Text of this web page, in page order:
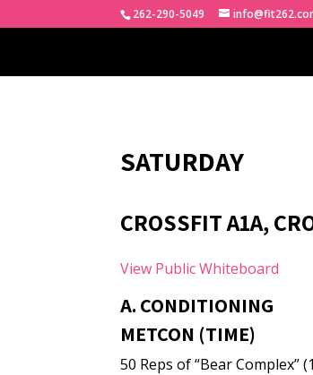
262-290-5049
SATURDAY
CROSSFIT A1A,
View Public Whiteboard
A. CONDITIONING
METCON (TIME)
50 Reps of “Bear Complex”